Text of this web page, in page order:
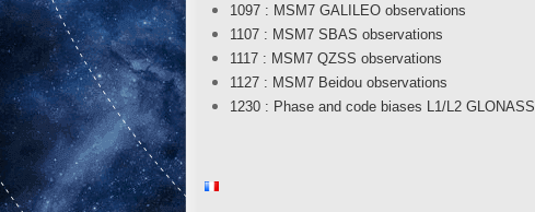
1097 : MSM7 GALILEO observations
1107 : MSM7 SBAS observations
1117 : MSM7 QZSS observations
1127 : MSM7 Beidou observations
1230 : Phase and code biases L1/L2 GLONASS